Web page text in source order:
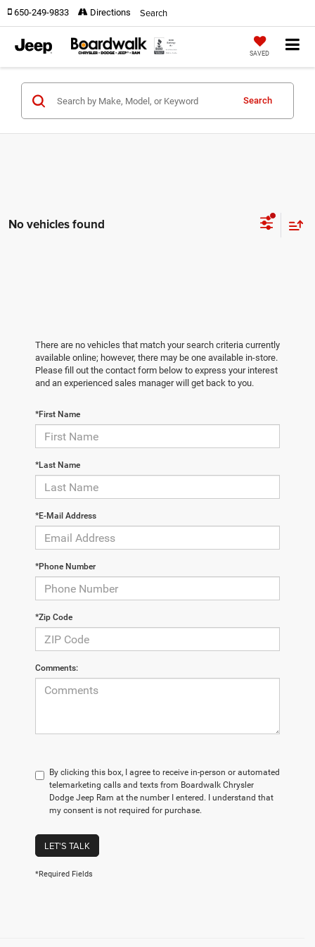
SAVED
650-249-9833 Directions Search
Search
No vehicles found
There are no vehicles that match your search criteria currently
available online; however, there may be one available in-store.
Please fill out the contact form below to express your interest
and an experienced sales manager will get back to you.
*First Name
*Last Name
*E-Mail Address
*Phone Number
*Zip Code
Comments:
By clicking this box, I agree to receive in-person or automated
telemarketing calls and texts from Boardwalk Chrysler
Dodge Jeep Ram at the number I entered. I understand that
my consent is not required for purchase.
LET'S TALK
*Required Fields